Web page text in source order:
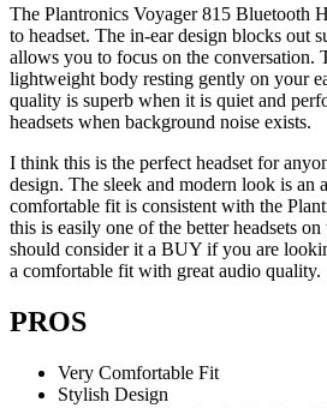
The Plantronics Voyager 815 Bluetooth
to headset. The in-ear design blocks out
allows you to focus on the conversation.
lightweight body resting gently on your
quality is superb when it is quiet and
headsets when background noise exists.
I think this is the perfect headset for
design. The sleek and modern look is an
comfortable fit is consistent with the
this is easily one of the better headsets
should consider it a BUY if you are
a comfortable fit with great audio quality.
PROS
Very Comfortable Fit
Stylish Design